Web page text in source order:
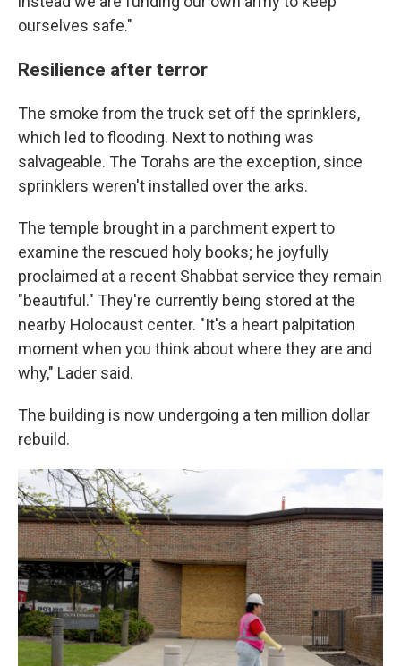
ourselves safe."
Resilience after terror
The smoke from the truck set off the sprinklers,
which led to flooding. Next to nothing was
salvageable. The Torahs are the exception, since
sprinklers weren't installed over the arks.
The temple brought in a parchment expert to
examine the rescued holy books; he joyfully
proclaimed at a recent Shabbat service they remain
"beautiful." They're currently being stored at the
nearby Holocaust center. "It's a heart palpitation
moment when you think about where they are and
why," Lader said.
The building is now undergoing a ten million dollar
rebuild.